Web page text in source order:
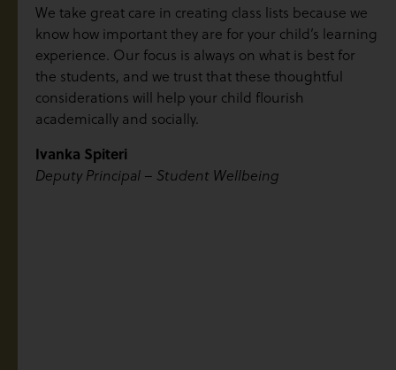
We take great care in creating class lists because we
know how important they are for your child’s learning
experience. Our focus is always on what is best for
the students, and we trust that these thoughtful
considerations will help your child flourish
academically and socially.
Ivanka Spiteri
Deputy Principal – Student Wellbeing